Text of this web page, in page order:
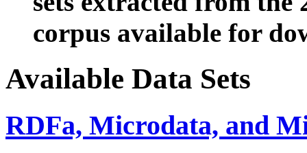
corpus available for
Available Data Sets
RDFa, Microdata, and